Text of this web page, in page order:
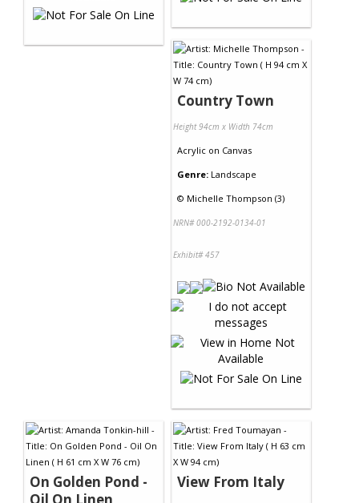
Country Town
Height 94cm x Width 74cm
Acrylic on Canvas
Genre: Landscape
© Michelle Thompson (3)
NRN# 000-2192-0134-01
Exhibit# 457
On Golden Pond -
View From Italy